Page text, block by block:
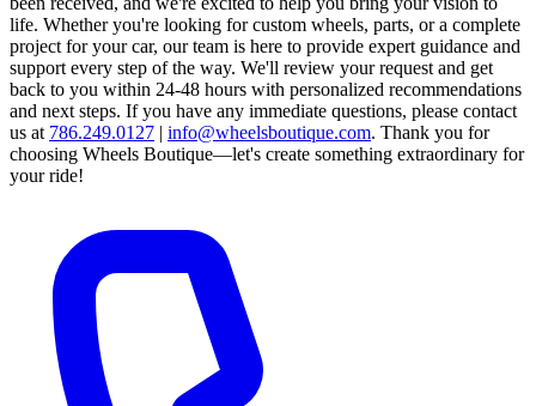
life. Whether you're looking for custom wheels, parts, or a complete
project for your car, our team is here to provide expert guidance and
support every step of the way. We'll review your request and get
back to you within 24-48 hours with personalized recommendations
and next steps. If you have any immediate questions, please contact
us at 786.249.0127 | info@wheelsboutique.com. Thank you for
choosing Wheels Boutique—let's create something extraordinary for
your ride!